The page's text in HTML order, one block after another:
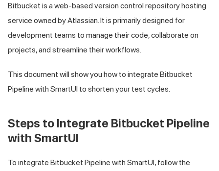
Bitbucket is a web-based version control repository hosting
service owned by Atlassian. It is primarily designed for
development teams to manage their code, collaborate on
projects, and streamline their workflows.
This document will show you how to integrate Bitbucket
Pipeline with SmartUI to shorten your test cycles.
Steps to Integrate Bitbucket Pipeline
with SmartUI
To integrate Bitbucket Pipeline with SmartUI, follow the